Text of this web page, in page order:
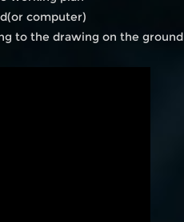
computer)
to the drawing on the ground